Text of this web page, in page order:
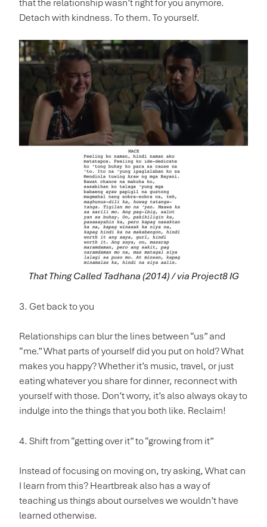
that the relationship wasn’t right for you anymore.
Detach with kindness. To them. To yourself.
That Thing Called Tadhana (2014) / via Project8 IG
3. Get back to you
Relationships can blur the lines between “us” and
“me.” What parts of yourself did you put on hold? What
makes you happy? Whether it’s music, travel, or just
eating whatever you share for dinner, reconnect with
yourself with those. Don’t worry, it’s also always okay to
indulge into the things that you both like. Reclaim!
4. Shift from “getting over it” to “growing from it”
Instead of focusing on moving on, try asking, What can
I learn from this? Heartbreak also has a way of
teaching us things about ourselves we wouldn’t have
learned otherwise.